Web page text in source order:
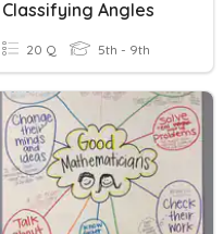
Classifying Angles
20 Q 5th - 9th